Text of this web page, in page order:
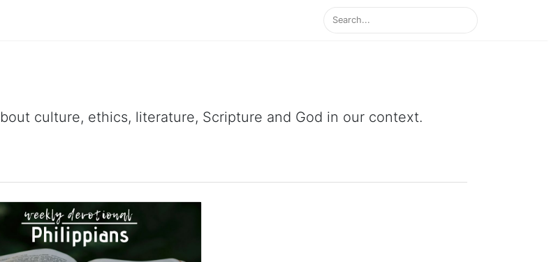
culture, ethics, literature, Scripture and God in our context.